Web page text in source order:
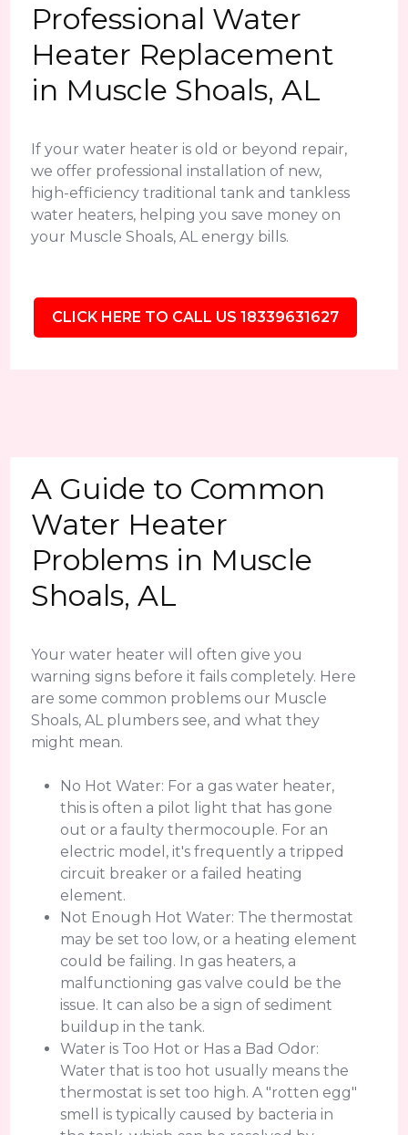
Professional Water
Heater Replacement
in Muscle Shoals, AL
If your water heater is old or beyond repair,
we offer professional installation of new,
high-efficiency traditional tank and tankless
water heaters, helping you save money on
your Muscle Shoals, AL energy bills.
CLICK HERE TO CALL US 18339631627
A Guide to Common
Water Heater
Problems in Muscle
Shoals, AL
Your water heater will often give you
warning signs before it fails completely. Here
are some common problems our Muscle
Shoals, AL plumbers see, and what they
might mean.
No Hot Water: For a gas water heater,
this is often a pilot light that has gone
out or a faulty thermocouple. For an
electric model, it's frequently a tripped
circuit breaker or a failed heating
element.
Not Enough Hot Water: The thermostat
may be set too low, or a heating element
could be failing. In gas heaters, a
malfunctioning gas valve could be the
issue. It can also be a sign of sediment
buildup in the tank.
Water is Too Hot or Has a Bad Odor:
Water that is too hot usually means the
thermostat is set too high. A "rotten egg"
smell is typically caused by bacteria in